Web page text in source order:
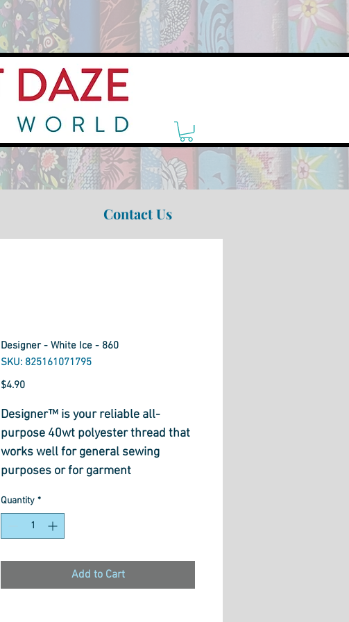
Contact Us
Designer - White Ice - 860
SKU: 825161071795
$4.90Price
Designer™ is your reliable all-
purpose 40wt polyester thread that
works well for general sewing
purposes or for garment
with a soft texture and gentle lustre,
Designer™ is practical for everyday
including sergers. This premium
Quantity *
Add to Cart